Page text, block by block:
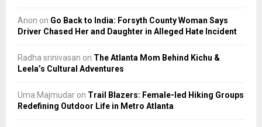
Anon on Go Back to India: Forsyth County Woman Says
Driver Chased Her and Daughter in Alleged Hate Incident
Radha srinivasan on The Atlanta Mom Behind Kichu &
Leela’s Cultural Adventures
Uma Majmudar on Trail Blazers: Female-led Hiking Groups
Redefining Outdoor Life in Metro Atlanta